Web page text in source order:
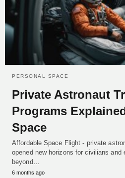
PERSONAL SPACE
Private Astronaut
Programs
Space
Affordable Space Flight - private
opened new horizons for civilians
beyond…
6 months ago